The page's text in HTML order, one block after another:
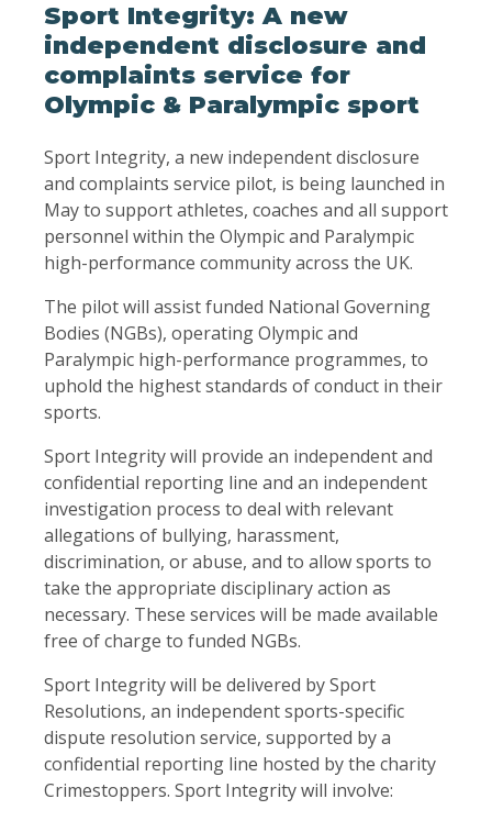
Sport Integrity: A new
independent disclosure and
complaints service for
Olympic & Paralympic sport
Sport Integrity, a new independent disclosure
and complaints service pilot, is being launched in
May to support athletes, coaches and all support
personnel within the Olympic and Paralympic
high-performance community across the UK.
The pilot will assist funded National Governing
Bodies (NGBs), operating Olympic and
Paralympic high-performance programmes, to
uphold the highest standards of conduct in their
sports.
Sport Integrity will provide an independent and
confidential reporting line and an independent
investigation process to deal with relevant
allegations of bullying, harassment,
discrimination, or abuse, and to allow sports to
take the appropriate disciplinary action as
necessary. These services will be made available
free of charge to funded NGBs.
Sport Integrity will be delivered by Sport
Resolutions, an independent sports-specific
dispute resolution service, supported by a
confidential reporting line hosted by the charity
Crimestoppers. Sport Integrity will involve: